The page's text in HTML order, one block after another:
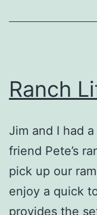
Ranch
Jim and I had
friend Pete’s
pick up our
enjoy a quick
provides the